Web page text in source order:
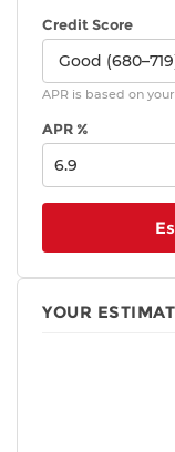
Credit Score
APR is based on
APR %
YOUR